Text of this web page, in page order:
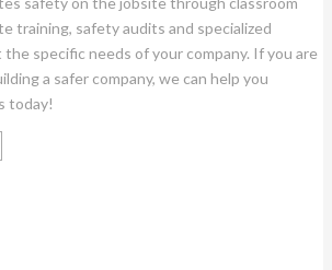
training, safety audits and specialized
specific needs of your company. If you are
a safer company, we can help you
today!